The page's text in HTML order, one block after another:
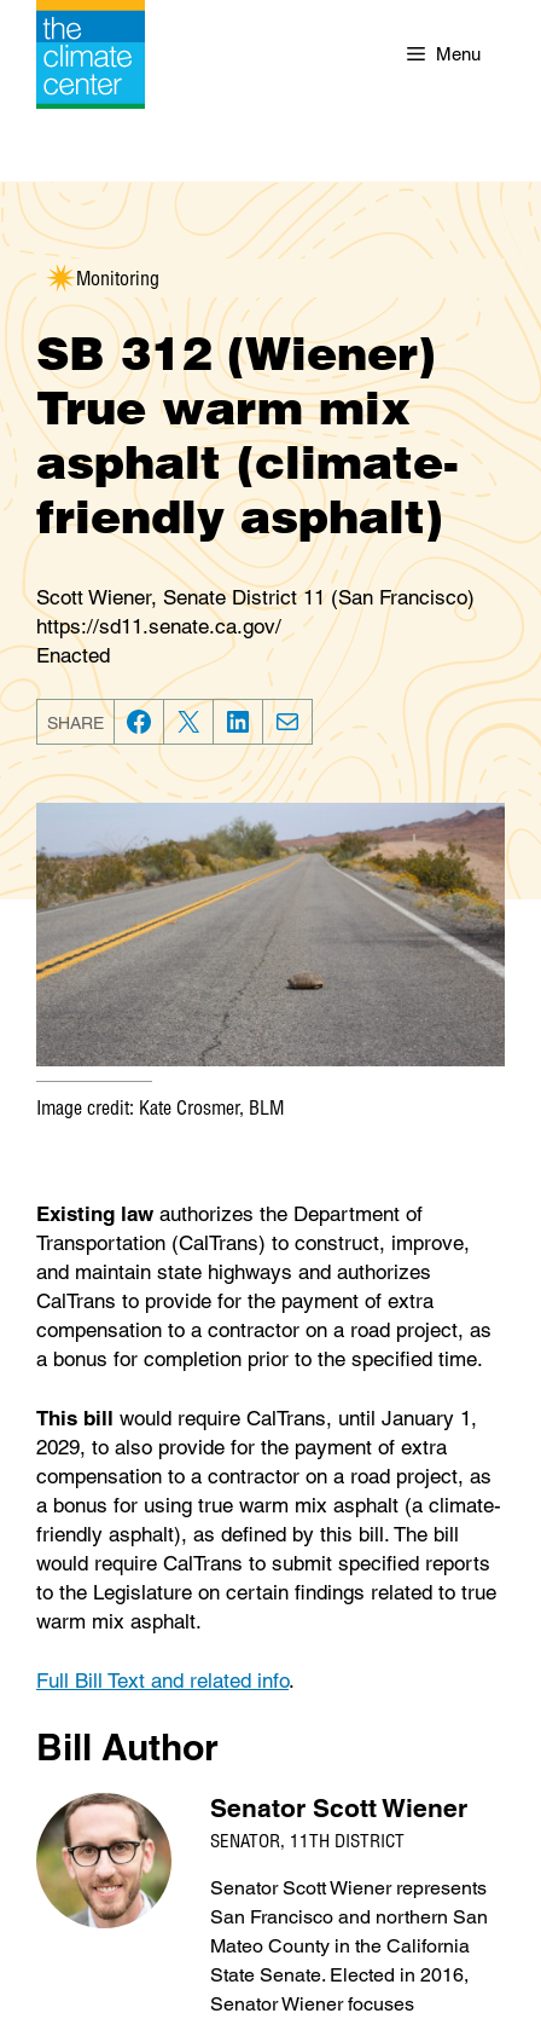
Skip
content
Menu
Monitoring
SB 312 (Wiener)
True warm mix
asphalt (climate-
friendly asphalt)
Scott Wiener, Senate District 11 (San Francisco)
https://sd11.senate.ca.gov/
Enacted
SHARE
F
a
c
b
o
o
T
w
i
t
r
L
n
k
e
d
I
E
m
a
i
l
Image credit: Kate Crosmer, BLM
Existing law authorizes the Department of
Transportation (CalTrans) to construct, improve,
and maintain state highways and authorizes
CalTrans to provide for the payment of extra
compensation to a contractor on a road project, as
a bonus for completion prior to the specified time.
This bill would require CalTrans, until January 1,
2029, to also provide for the payment of extra
compensation to a contractor on a road project, as
a bonus for using true warm mix asphalt (a climate-
friendly asphalt), as defined by this bill. The bill
would require CalTrans to submit specified reports
to the Legislature on certain findings related to true
warm mix asphalt.
Full Bill Text and related info.
Bill Author
Senator Scott Wiener
SENATOR, 11TH DISTRICT
Senator Scott Wiener represents
San Francisco and northern San
Mateo County in the California
State Senate. Elected in 2016,
Senator Wiener focuses